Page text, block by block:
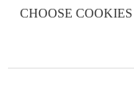
CHOOSE COOKIES